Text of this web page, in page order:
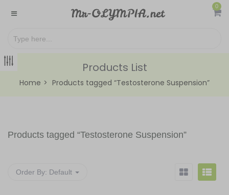
0
Products List
Home Products tagged “Testosterone Suspension”
Products tagged “Testosterone Suspension”
Order By: Default